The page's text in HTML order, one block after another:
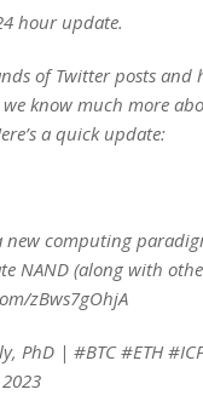
hour update.
of Twitter posts and
we know much more
a quick update:
new computing
NAND (along with
zBws7gOhjA
PhD | #BTC #ETH